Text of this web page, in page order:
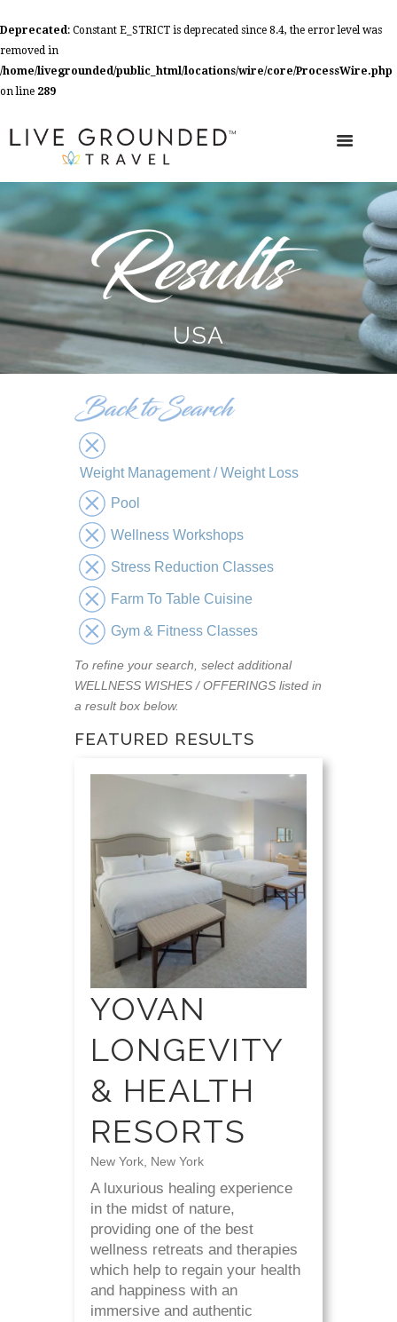
Deprecated: Constant E_STRICT is deprecated since 8.4, the error level was
removed in
/home/livegrounded/public_html/locations/wire/core/ProcessWire.php
on line 289
USA
Weight Management / Weight Loss
Pool
Wellness Workshops
Stress Reduction Classes
Farm To Table Cuisine
Gym & Fitness Classes
To refine your search, select additional
WELLNESS WISHES / OFFERINGS listed in
a result box below.
FEATURED RESULTS
YOVAN
LONGEVITY
& HEALTH
RESORTS
New York, New York
A luxurious healing experience
in the midst of nature,
providing one of the best
wellness retreats and therapies
which help to regain your health
and happiness with an
immersive and authentic